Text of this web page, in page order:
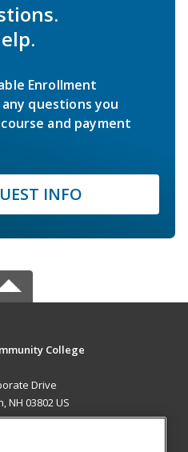
Enrollment
questions you
and payment
INFO
College
Drive
NH 03802 US